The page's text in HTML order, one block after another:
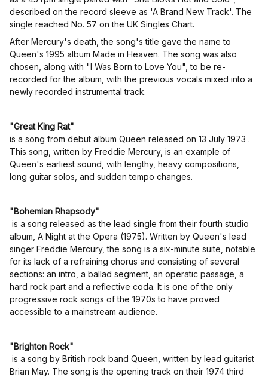
described on the record sleeve as 'A Brand New Track'. The
single reached No. 57 on the UK Singles Chart.
After Mercury's death, the song's title gave the name to
Queen's 1995 album Made in Heaven. The song was also
chosen, along with "I Was Born to Love You", to be re-
recorded for the album, with the previous vocals mixed into a
newly recorded instrumental track.
"Great King Rat"
is a song from debut album Queen released on 13 July 1973 .
This song, written by Freddie Mercury, is an example of
Queen's earliest sound, with lengthy, heavy compositions,
long guitar solos, and sudden tempo changes.
"Bohemian Rhapsody"
is a song released as the lead single from their fourth studio
album, A Night at the Opera (1975). Written by Queen's lead
singer Freddie Mercury, the song is a six-minute suite, notable
for its lack of a refraining chorus and consisting of several
sections: an intro, a ballad segment, an operatic passage, a
hard rock part and a reflective coda. It is one of the only
progressive rock songs of the 1970s to have proved
accessible to a mainstream audience.
"Brighton Rock"
is a song by British rock band Queen, written by lead guitarist
Brian May. The song is the opening track on their 1974 third